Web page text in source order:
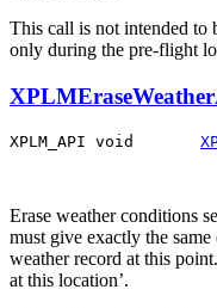
This call is not intended to
only during the pre-flight
XPLM_API void
Erase weather conditions
must give exactly the
weather record at this
at this location’.